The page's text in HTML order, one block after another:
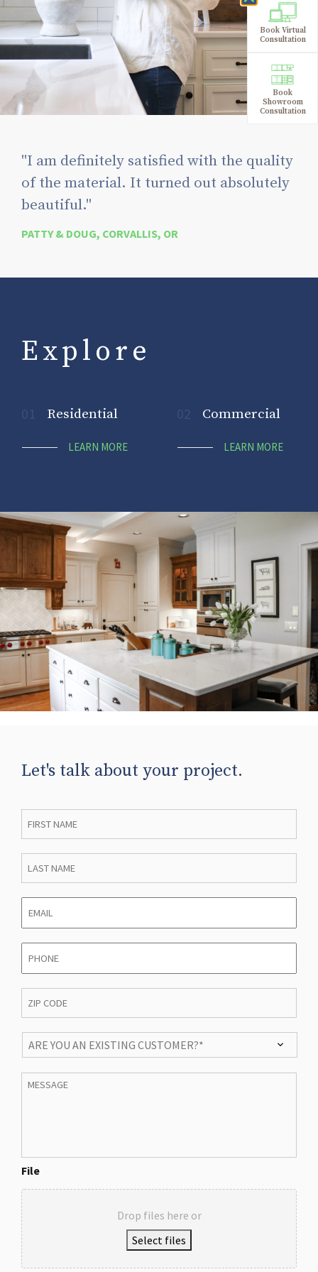
"I am definitely satisfied with the quality
of the material. It turned out absolutely
beautiful."
PATTY & DOUG, CORVALLIS, OR
Explore
Residential
LEARN MORE
Commercial
LEARN MORE
Let's talk about your project.
First
Name *
Last
Name *
Email *
Phone *
ZIP
CODE *
ARE
YOU
AN
EXISTING
CUSTOMER?
Message
File
Drop files here or
Select files
Book Virtual
Consultation
Book
Showroom
Consultation